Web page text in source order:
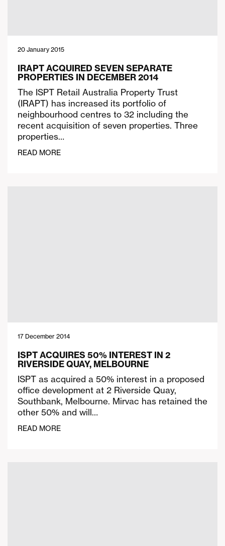
20 January 2015
IRAPT ACQUIRED SEVEN SEPARATE
PROPERTIES IN DECEMBER 2014
The ISPT Retail Australia Property Trust
(IRAPT) has increased its portfolio of
neighbourhood centres to 32 including the
recent acquisition of seven properties. Three
properties…
READ MORE
17 December 2014
ISPT ACQUIRES 50% INTEREST IN 2
RIVERSIDE QUAY, MELBOURNE
ISPT as acquired a 50% interest in a proposed
office development at 2 Riverside Quay,
Southbank, Melbourne. Mirvac has retained the
other 50% and will…
READ MORE